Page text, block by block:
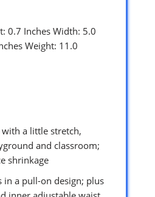
0.7 Inches Width: 5.0
Weight: 11.0
a little stretch,
and classroom;
shrinkage
in a pull-on design; plus